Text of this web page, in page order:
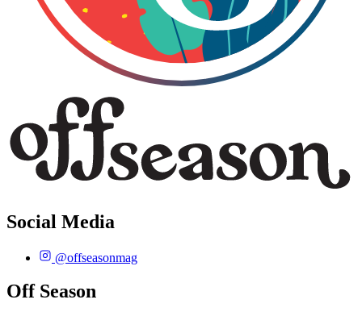
Social Media
@offseasonmag
Off Season